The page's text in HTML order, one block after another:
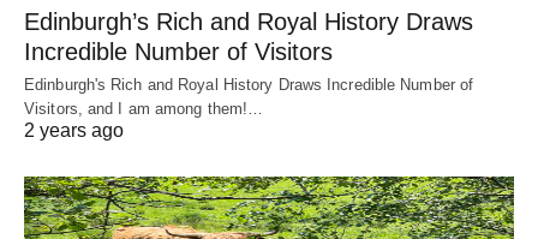
Edinburgh’s Rich and Royal History Draws
Incredible Number of Visitors
Edinburgh's Rich and Royal History Draws Incredible Number of
Visitors, and I am among them!…
2 years ago